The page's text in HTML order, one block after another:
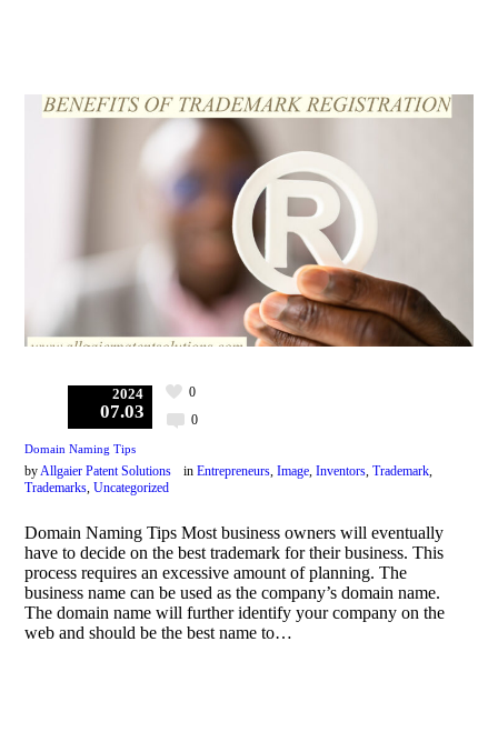
2024
07.03 0
0
Domain Naming Tips
byAllgaier Patent Solutions inEntrepreneurs,Image,Inventors,Trademark,
Trademarks,Uncategorized
Domain Naming Tips Most business owners will eventually
have to decide on the best trademark for their business. This
process requires an excessive amount of planning. The
business name can be used as the company’s domain name.
The domain name will further identify your company on the
web and should be the best name to…